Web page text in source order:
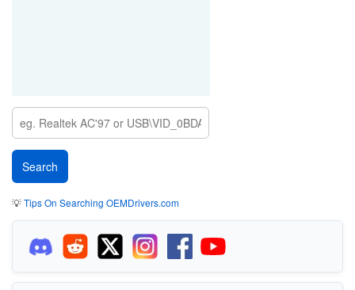
💡Tips On Searching OEMDrivers.com